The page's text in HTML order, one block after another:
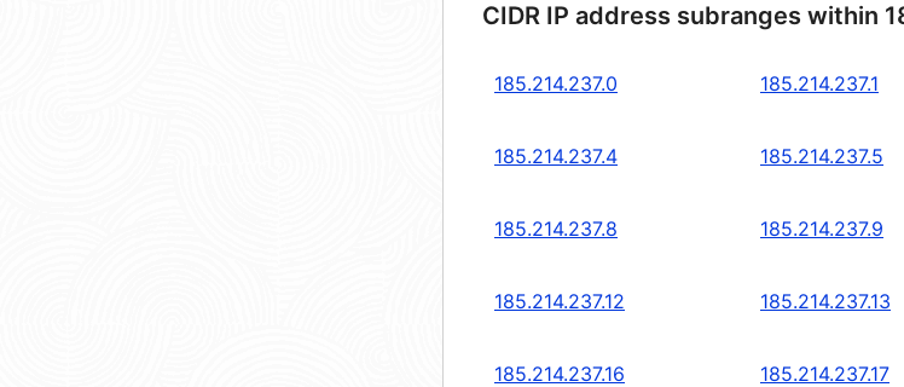
CIDR IP address subranges within
185.214.237.0 185.214.237.1
185.214.237.4 185.214.237.5
185.214.237.8 185.214.237.9
185.214.237.12 185.214.237.13
185.214.237.16 185.214.237.17